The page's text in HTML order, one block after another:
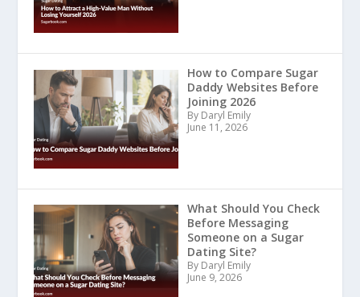
How to Compare Sugar
Daddy Websites Before
Joining 2026
By Daryl Emily
June 11, 2026
What Should You Check
Before Messaging
Someone on a Sugar
Dating Site?
By Daryl Emily
June 9, 2026